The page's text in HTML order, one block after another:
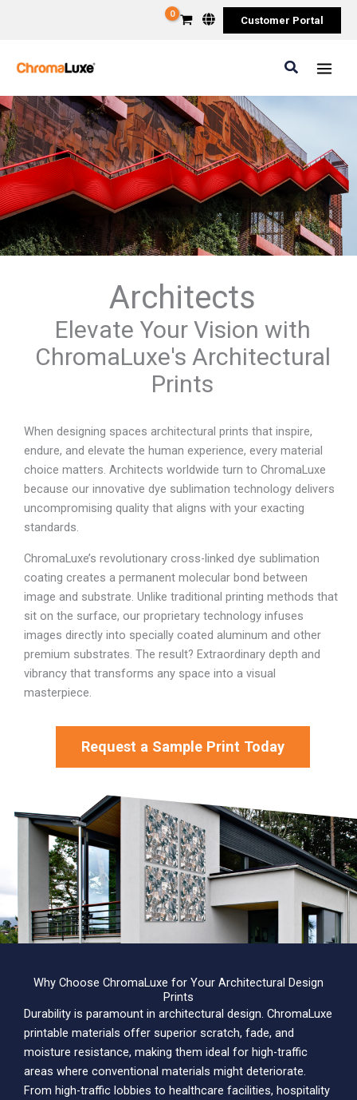
Customer Portal
Search
Architects
Elevate Your Vision with
ChromaLuxe's Architectural
Prints
When designing spaces architectural prints that inspire,
endure, and elevate the human experience, every material
choice matters. Architects worldwide turn to ChromaLuxe
because our innovative dye sublimation technology delivers
uncompromising quality that aligns with your exacting
standards.
ChromaLuxe’s revolutionary cross-linked dye sublimation
coating creates a permanent molecular bond between
image and substrate. Unlike traditional printing methods that
sit on the surface, our proprietary technology infuses
images directly into specially coated aluminum and other
premium substrates. The result? Extraordinary depth and
vibrancy that transforms any space into a visual
masterpiece.
Request a Sample Print Today
Why Choose ChromaLuxe for Your Architectural Design
Prints
Durability is paramount in architectural design. ChromaLuxe
printable materials offer superior scratch, fade, and
moisture resistance, making them ideal for high-traffic
areas where conventional materials might deteriorate.
From high-traffic lobbies to healthcare facilities, hospitality